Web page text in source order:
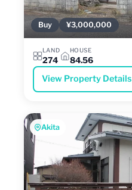
Buy ¥3,000,000
LAND
274
HOUSE
84.56
View Property Details
Akita